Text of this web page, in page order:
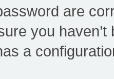
are
you
a